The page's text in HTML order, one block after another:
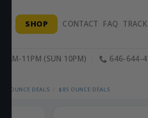
SHOP CONTACT FAQ
11AM-11PM (SUN 10PM) 646-644-
OUNCE DEALS $85 OUNCE DEALS